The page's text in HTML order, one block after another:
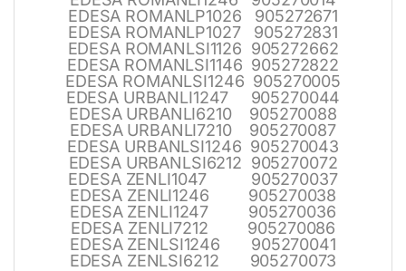
EDESA ROMANLP1026 905272671
EDESA ROMANLP1027 905272831
EDESA ROMANLSI1126 905272662
EDESA ROMANLSI1146 905272822
EDESA ROMANLSI1246 905270005
EDESA URBANLI1247 905270044
EDESA URBANLI6210 905270088
EDESA URBANLI7210 905270087
EDESA URBANLSI1246 905270043
EDESA URBANLSI6212 905270072
EDESA ZENLI1047 905270037
EDESA ZENLI1246 905270038
EDESA ZENLI1247 905270036
EDESA ZENLI7212 905270086
EDESA ZENLSI1246 905270041
EDESA ZENLSI6212 905270073